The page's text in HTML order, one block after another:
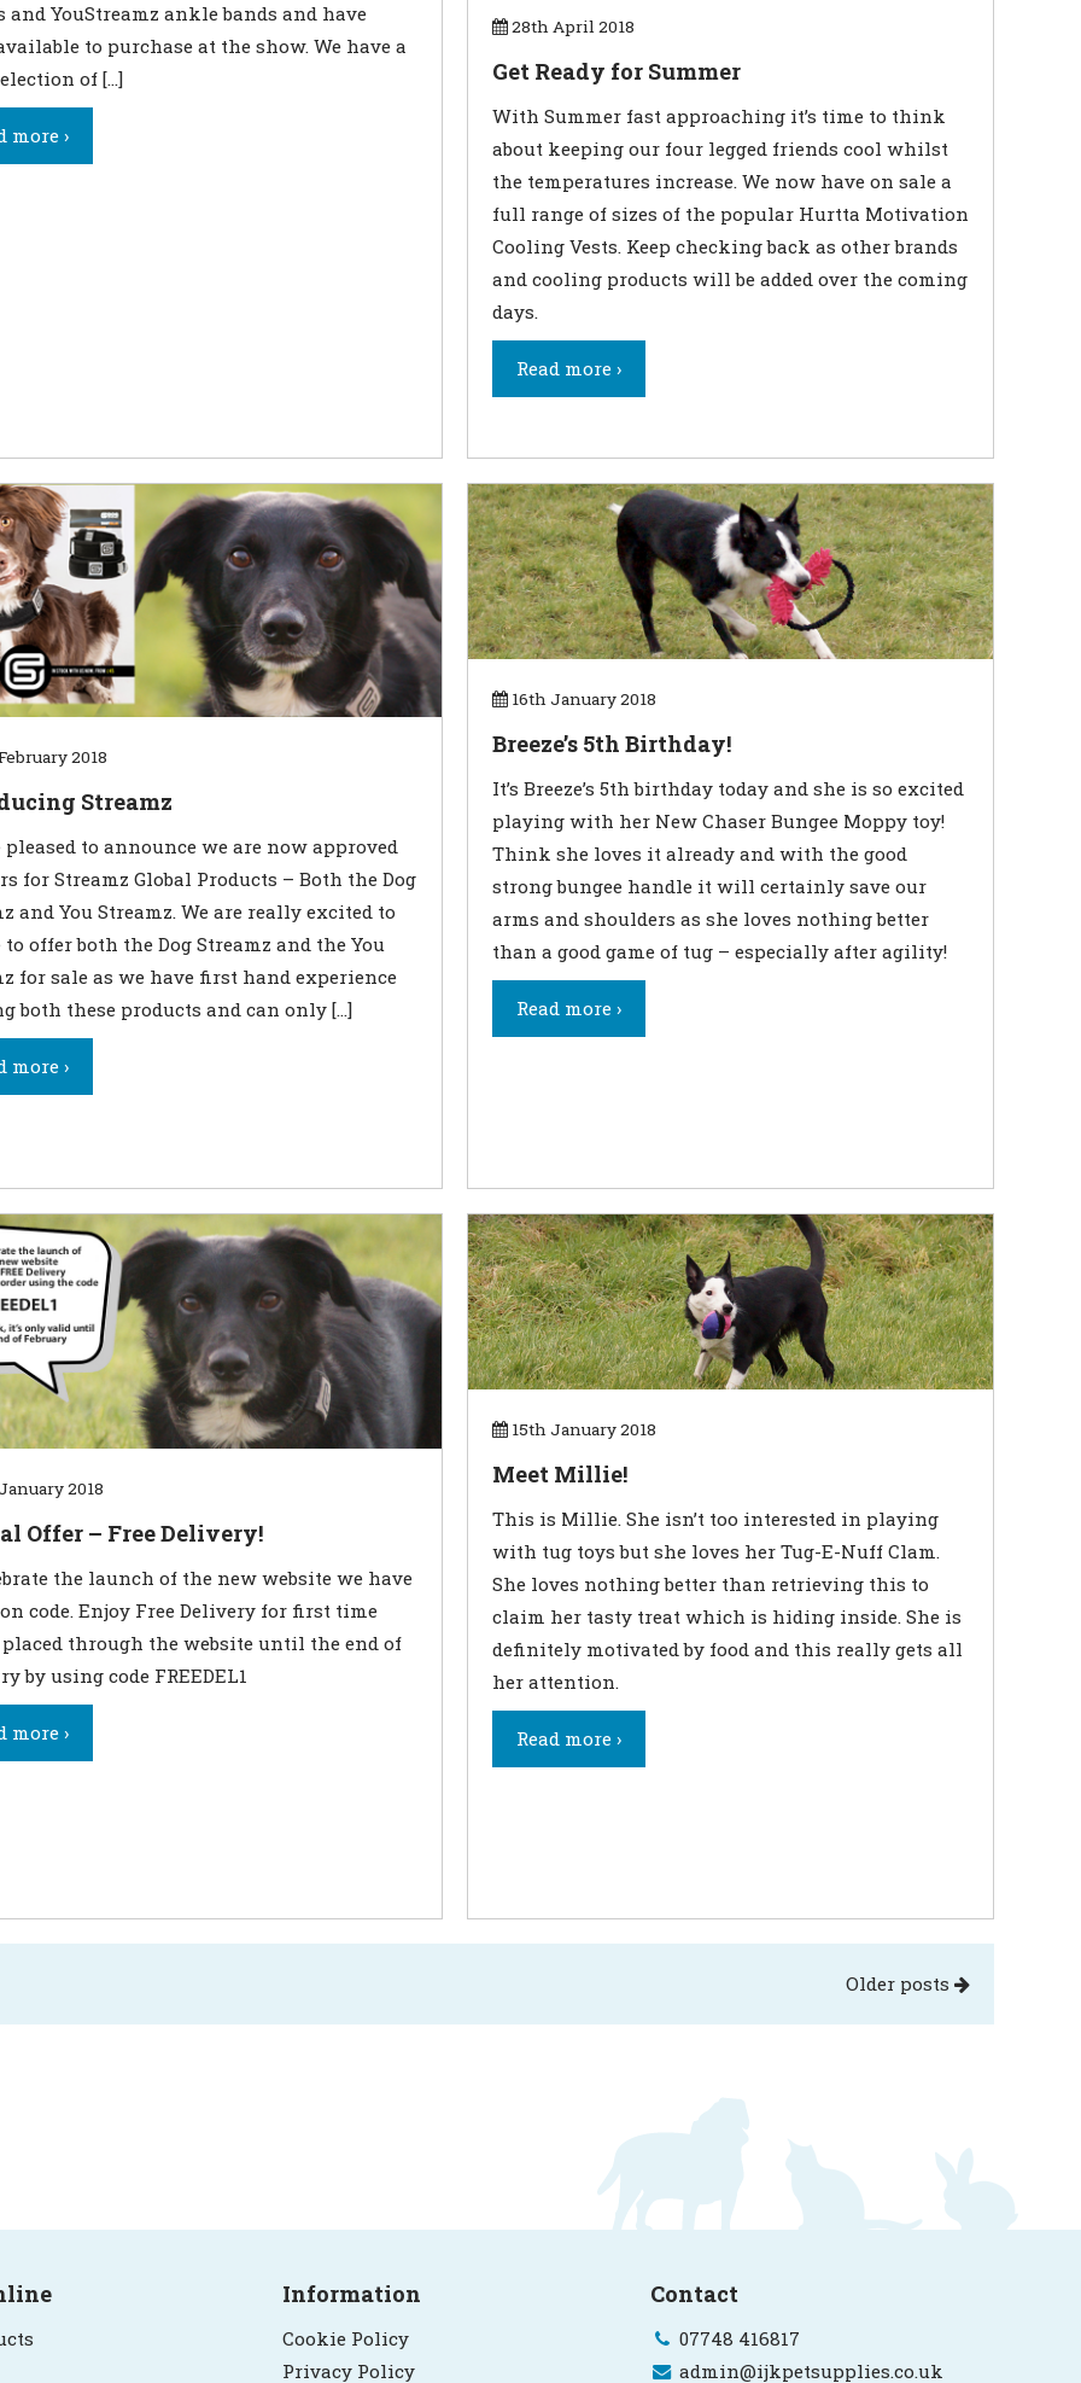
and YouStreamz ankle bands and have
to purchase at the show. We have a
of […]
more ›
28th April 2018
Get Ready for Summer
With Summer fast approaching it’s time to think
about keeping our four legged friends cool whilst
the temperatures increase. We now have on sale a
full range of sizes of the popular Hurtta Motivation
Cooling Vests. Keep checking back as other brands
and cooling products will be added over the coming
days.
Read more ›
2018
Streamz
pleased to announce we are now approved
for Streamz Global Products – Both the Dog
and You Streamz. We are really excited to
to offer both the Dog Streamz and the You
for sale as we have first hand experience
both these products and can only […]
more ›
16th January 2018
Breeze’s 5th Birthday!
It’s Breeze’s 5th birthday today and she is so excited
playing with her New Chaser Bungee Moppy toy!
Think she loves it already and with the good
strong bungee handle it will certainly save our
arms and shoulders as she loves nothing better
than a good game of tug – especially after agility!
Read more ›
2018
Offer – Free Delivery!
the launch of the new website we have
code. Enjoy Free Delivery for first time
placed through the website until the end of
by using code FREEDEL1
more ›
15th January 2018
Meet Millie!
This is Millie. She isn’t too interested in playing
with tug toys but she loves her Tug-E-Nuff Clam.
She loves nothing better than retrieving this to
claim her tasty treat which is hiding inside. She is
definitely motivated by food and this really gets all
her attention.
Read more ›
Older posts
Information
Cookie Policy
Privacy Policy
Contact
07748 416817
admin@ijkpetsupplies.co.uk